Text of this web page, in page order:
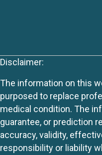
Disclaimer:
The information on this
purposed to replace
medical condition. The
guarantee, or prediction
accuracy, validity,
responsibility or liability